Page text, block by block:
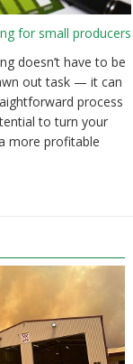
for small producers
doesn’t have to be
out task — it can
process
to turn your
more profitable